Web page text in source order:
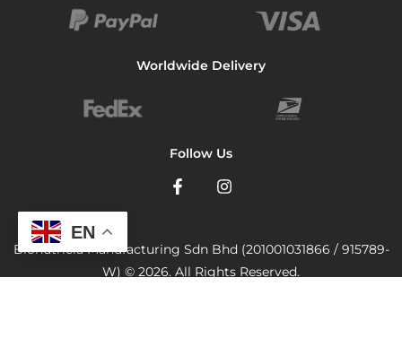
Worldwide Delivery
Follow Us
Bionutricia Manufacturing Sdn Bhd (201001031866 / 915789-
W) © 2026. All Rights Reserved.
EN